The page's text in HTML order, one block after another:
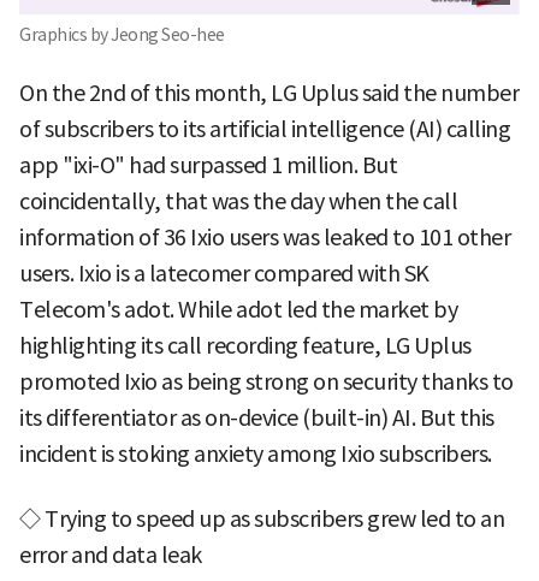
Graphics by Jeong Seo-hee
On the 2nd of this month, LG Uplus said the number
of subscribers to its artificial intelligence (AI) calling
app "ixi-O" had surpassed 1 million. But
coincidentally, that was the day when the call
information of 36 Ixio users was leaked to 101 other
users. Ixio is a latecomer compared with SK
Telecom's adot. While adot led the market by
highlighting its call recording feature, LG Uplus
promoted Ixio as being strong on security thanks to
its differentiator as on-device (built-in) AI. But this
incident is stoking anxiety among Ixio subscribers.
◇ Trying to speed up as subscribers grew led to an
error and data leak